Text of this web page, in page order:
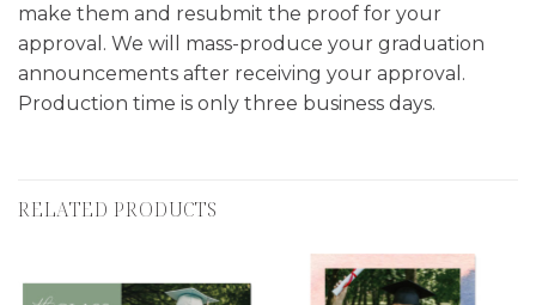
make them and resubmit the proof for your
approval. We will mass-produce your graduation
announcements after receiving your approval.
Production time is only three business days.
RELATED PRODUCTS